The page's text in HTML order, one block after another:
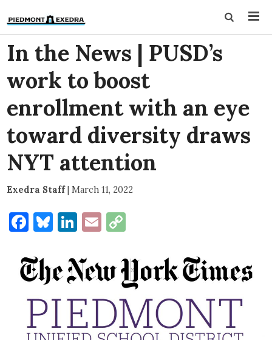
In the News | PUSD’s
work to boost
enrollment with an eye
toward diversity draws
NYT attention
Exedra Staff| March 11, 2022
Facebook
Bluesky
LinkedIn
Email